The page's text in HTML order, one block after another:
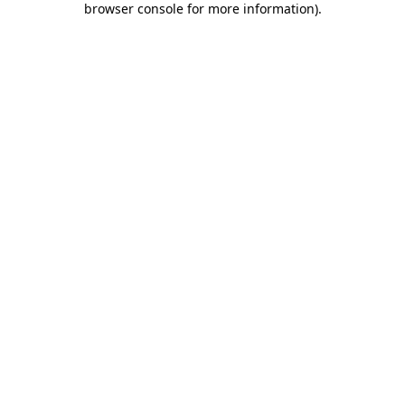
browser console for more information).